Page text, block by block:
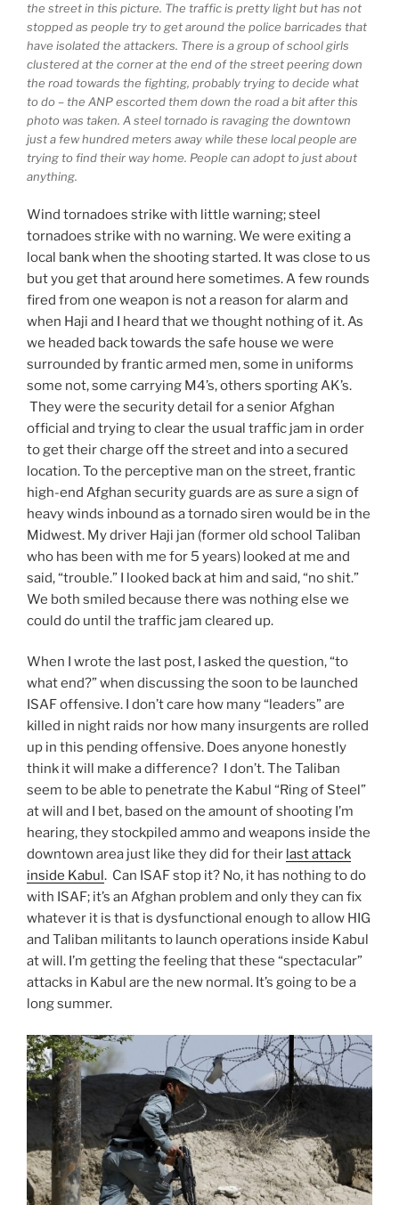
the street in this picture. The traffic is pretty light but has not
stopped as people try to get around the police barricades that
have isolated the attackers. There is a group of school girls
clustered at the corner at the end of the street peering down
the road towards the fighting, probably trying to decide what
to do – the ANP escorted them down the road a bit after this
photo was taken. A steel tornado is ravaging the downtown
just a few hundred meters away while these local people are
trying to find their way home. People can adopt to just about
anything.
Wind tornadoes strike with little warning; steel
tornadoes strike with no warning. We were exiting a
local bank when the shooting started. It was close to us
but you get that around here sometimes. A few rounds
fired from one weapon is not a reason for alarm and
when Haji and I heard that we thought nothing of it. As
we headed back towards the safe house we were
surrounded by frantic armed men, some in uniforms
some not, some carrying M4’s, others sporting AK’s.
They were the security detail for a senior Afghan
official and trying to clear the usual traffic jam in order
to get their charge off the street and into a secured
location. To the perceptive man on the street, frantic
high-end Afghan security guards are as sure a sign of
heavy winds inbound as a tornado siren would be in the
Midwest. My driver Haji jan (former old school Taliban
who has been with me for 5 years) looked at me and
said, “trouble.” I looked back at him and said, “no shit.”
We both smiled because there was nothing else we
could do until the traffic jam cleared up.
When I wrote the last post, I asked the question, “to
what end?” when discussing the soon to be launched
ISAF offensive. I don’t care how many “leaders” are
killed in night raids nor how many insurgents are rolled
up in this pending offensive. Does anyone honestly
think it will make a difference? I don’t. The Taliban
seem to be able to penetrate the Kabul “Ring of Steel”
at will and I bet, based on the amount of shooting I’m
hearing, they stockpiled ammo and weapons inside the
downtown area just like they did for their last attack
inside Kabul. Can ISAF stop it? No, it has nothing to do
with ISAF; it’s an Afghan problem and only they can fix
whatever it is that is dysfunctional enough to allow HIG
and Taliban militants to launch operations inside Kabul
at will. I’m getting the feeling that these “spectacular”
attacks in Kabul are the new normal. It’s going to be a
long summer.